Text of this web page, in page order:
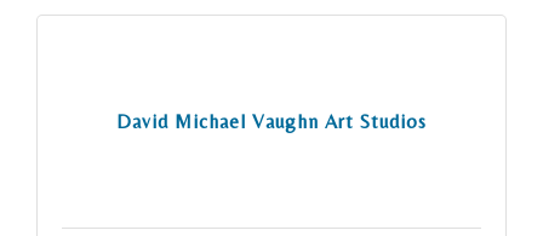
David Michael Vaughn Art Studios